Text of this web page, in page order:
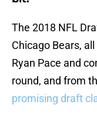
The 2018 NFL
Chicago Bears,
Ryan Pace and
round, and from
promising draft